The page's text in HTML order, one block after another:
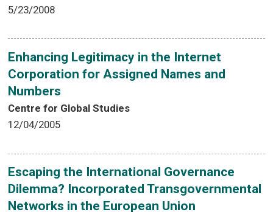
5/23/2008
Enhancing Legitimacy in the Internet
Corporation for Assigned Names and
Numbers
Centre for Global Studies
12/04/2005
Escaping the International Governance
Dilemma? Incorporated Transgovernmental
Networks in the European Union